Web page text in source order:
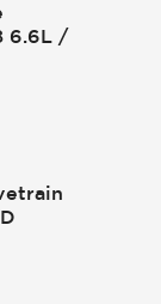
6.6L /